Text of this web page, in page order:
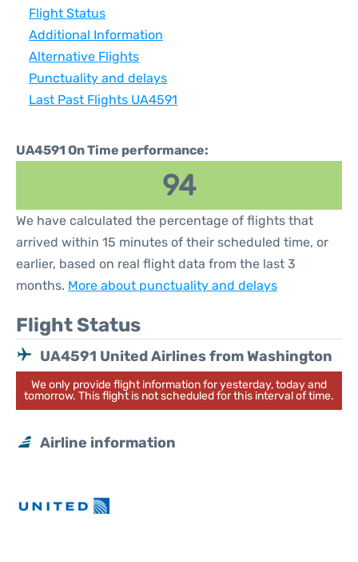
Flight Status
Additional Information
Alternative Flights
Punctuality and delays
Last Past Flights UA4591
UA4591 On Time performance:
94
We have calculated the percentage of flights that
arrived within 15 minutes of their scheduled time, or
earlier, based on real flight data from the last 3
months. More about punctuality and delays
Flight Status
UA4591 United Airlines from Washington
We only provide flight information for yesterday, today and
tomorrow. This flight is not scheduled for this interval of time.
Airline information